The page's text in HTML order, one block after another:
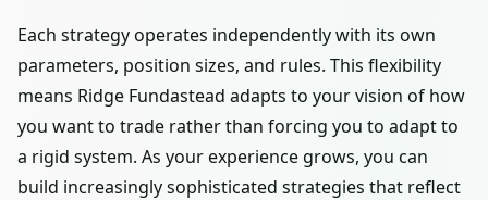
Each strategy operates independently with its own
parameters, position sizes, and rules. This flexibility
means Ridge Fundastead adapts to your vision of how
you want to trade rather than forcing you to adapt to
a rigid system. As your experience grows, you can
build increasingly sophisticated strategies that reflect